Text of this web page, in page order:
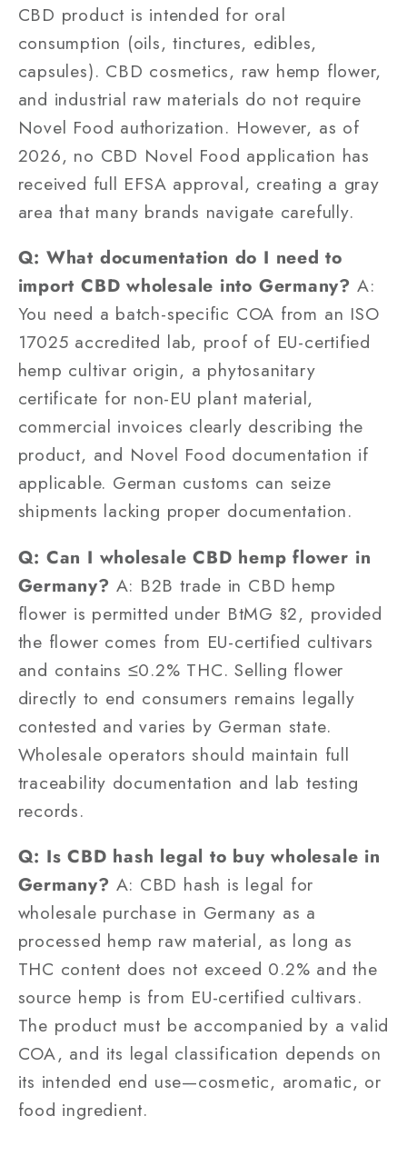
CBD product is intended for oral
consumption (oils, tinctures, edibles,
capsules). CBD cosmetics, raw hemp flower,
and industrial raw materials do not require
Novel Food authorization. However, as of
2026, no CBD Novel Food application has
received full EFSA approval, creating a gray
area that many brands navigate carefully.
Q: What documentation do I need to
import CBD wholesale into Germany? A:
You need a batch-specific COA from an ISO
17025 accredited lab, proof of EU-certified
hemp cultivar origin, a phytosanitary
certificate for non-EU plant material,
commercial invoices clearly describing the
product, and Novel Food documentation if
applicable. German customs can seize
shipments lacking proper documentation.
Q: Can I wholesale CBD hemp flower in
Germany? A: B2B trade in CBD hemp
flower is permitted under BtMG §2, provided
the flower comes from EU-certified cultivars
and contains ≤0.2% THC. Selling flower
directly to end consumers remains legally
contested and varies by German state.
Wholesale operators should maintain full
traceability documentation and lab testing
records.
Q: Is CBD hash legal to buy wholesale in
Germany? A: CBD hash is legal for
wholesale purchase in Germany as a
processed hemp raw material, as long as
THC content does not exceed 0.2% and the
source hemp is from EU-certified cultivars.
The product must be accompanied by a valid
COA, and its legal classification depends on
its intended end use—cosmetic, aromatic, or
food ingredient.